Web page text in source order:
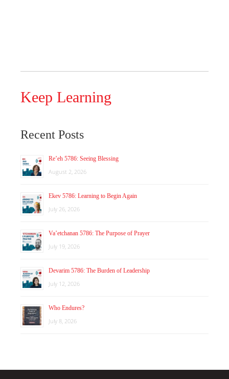
Keep Learning
Recent Posts
Re’eh 5786: Seeing Blessing
August 2, 2026
Ekev 5786: Learning to Begin Again
July 26, 2026
Va’etchanan 5786: The Purpose of Prayer
July 19, 2026
Devarim 5786: The Burden of Leadership
July 12, 2026
Who Endures?
July 8, 2026